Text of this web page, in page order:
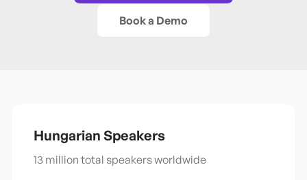
Book a Demo
Hungarian Speakers
13 million total speakers worldwide